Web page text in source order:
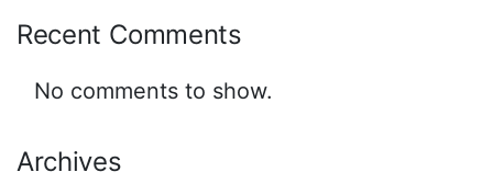
Recent Comments
No comments to show.
Archives